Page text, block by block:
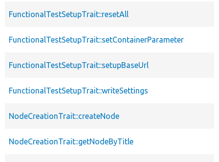
FunctionalTestSetupTrait::resetAll
FunctionalTestSetupTrait::setContainerParameter
FunctionalTestSetupTrait::setupBaseUrl
FunctionalTestSetupTrait::writeSettings
NodeCreationTrait::createNode
NodeCreationTrait::getNodeByTitle